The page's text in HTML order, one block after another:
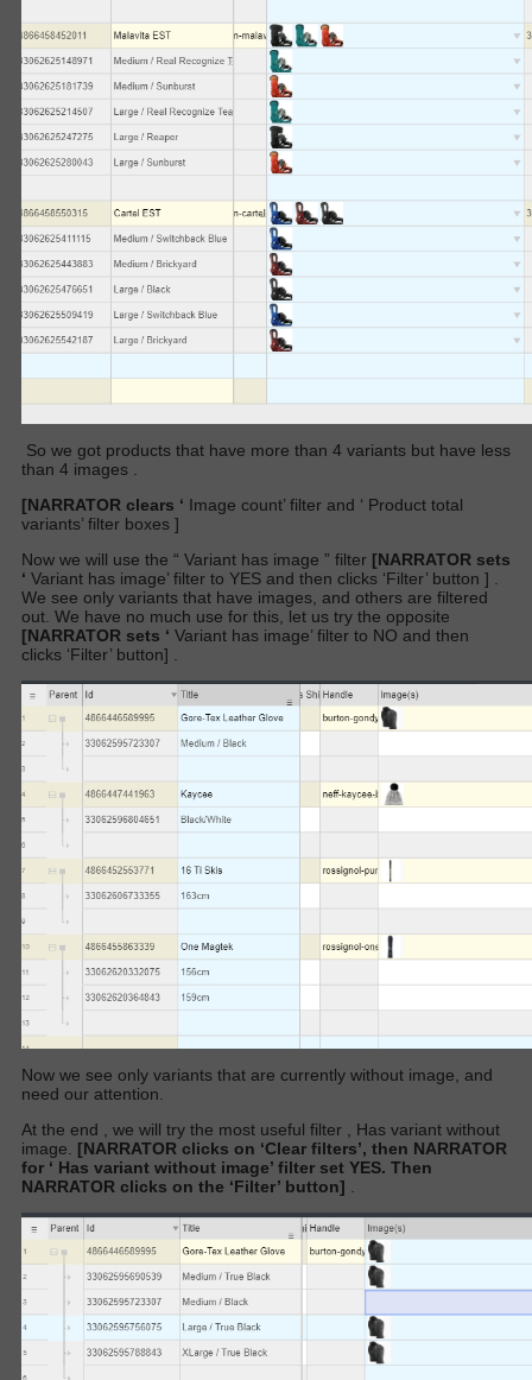
So we got products that have more than 4 variants but have less
than 4 images .
[NARRATOR clears ‘ Image count’ filter and ‘ Product total
variants’ filter boxes ]
Now we will use the “ Variant has image ” filter [NARRATOR sets
‘ Variant has image’ filter to YES and then clicks ‘Filter’ button ]
We see only variants that have images, and others are filtered
out. We have no much use for this, let us try the opposite
[NARRATOR sets ‘ Variant has image’ filter to NO and then
clicks ‘Filter’ button]
Now we see only variants that are currently without image, and
need our attention.
At the end , we will try the most useful filter , Has variant without
image.
[NARRATOR clicks on ‘Clear filters’, then NARRATOR
for ‘ Has variant without image’ filter set YES. Then
NARRATOR clicks on the ‘Filter’ button]